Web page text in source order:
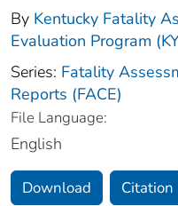
By Kentucky Fatality
Evaluation Program
Series: Fatality
Reports (FACE)
File Language:
English
Download Citation